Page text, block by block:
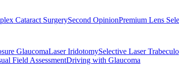
Cataract SurgerySecond OpinionPremium Lens
GlaucomaLaser IridotomySelective Laser
Field AssessmentDriving with Glaucoma